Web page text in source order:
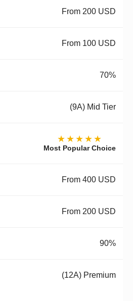
From 200 USD
From 100 USD
70%
(9A) Mid Tier
★★★★★
Most Popular Choice
From 400 USD
From 200 USD
90%
(12A) Premium